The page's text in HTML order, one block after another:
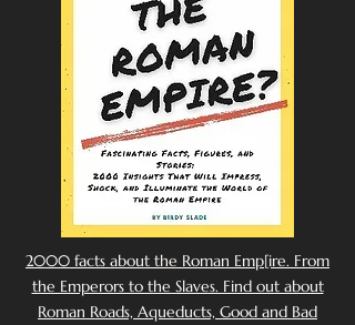
2000 facts about the Roman Emp[ire. From
the Emperors to the Slaves. Find out about
Roman Roads, Aqueducts, Good and Bad